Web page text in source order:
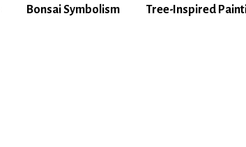
Bonsai Symbolism Tree-Inspired